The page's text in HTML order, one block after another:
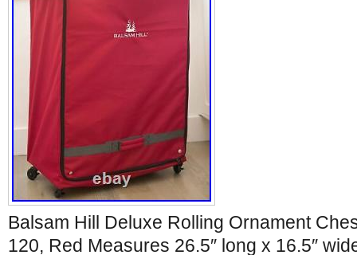
Balsam Hill Deluxe Rolling Ornament
120, Red Measures 26.5″ long x 16.5″